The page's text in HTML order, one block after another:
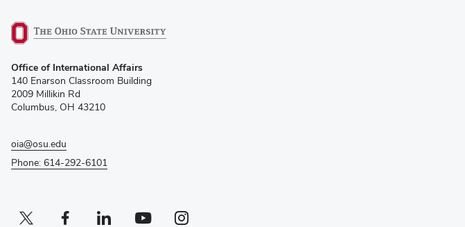
in
new
window)
Office of International Affairs
140 Enarson Classroom Building
2009 Millikin Rd
Columbus, OH 43210
oia@osu.edu
Phone: 614-292-6101
Twitter profile — external
(opens in new window)Facebook profile — external
(opens in new window)Linkedin profile — external
(opens in new window)Youtube profile — external
(opens in new window)Instagram profile — external
(opens in new window)